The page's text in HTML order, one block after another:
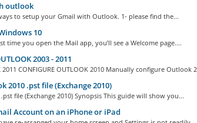
outlook
to setup your Gmail with Outlook. 1- please find the...
10
time you open the Mail app, you’ll see a Welcome page....
2003 - 2011
2011 CONFIGURE OUTLOOK 2010 Manually configure Outlook
2010 .pst file (Exchange 2010)
file (Exchange 2010) Synopsis This guide will show you...
Account on an iPhone or iPad